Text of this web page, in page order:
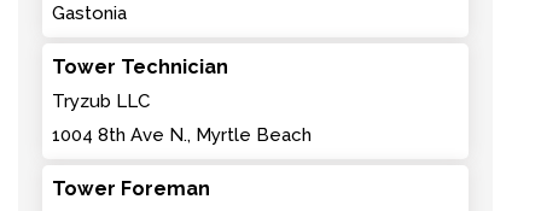
Gastonia
Tower Technician
Tryzub LLC
1004 8th Ave N., Myrtle Beach
Tower Foreman